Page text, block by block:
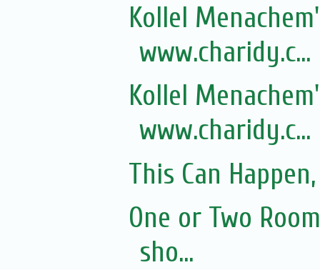
Kollel
www.charidy.c...
Kollel
www.charidy.c...
This Can
One or Two
sho...